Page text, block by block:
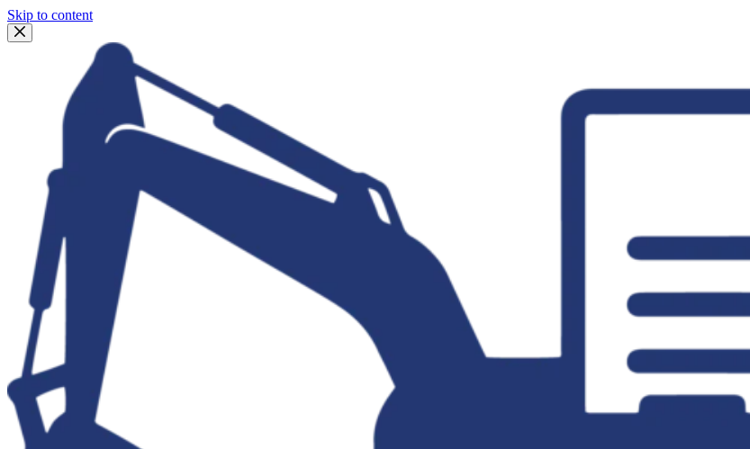
Skip to content